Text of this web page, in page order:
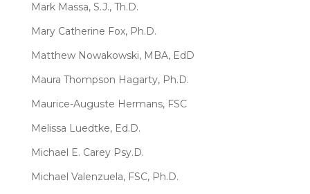
Mark Massa, S.J., Th.D.
Mary Catherine Fox, Ph.D.
Matthew Nowakowski, MBA, EdD
Maura Thompson Hagarty, Ph.D.
Maurice-Auguste Hermans, FSC
Melissa Luedtke, Ed.D.
Michael E. Carey Psy.D.
Michael Valenzuela, FSC, Ph.D.